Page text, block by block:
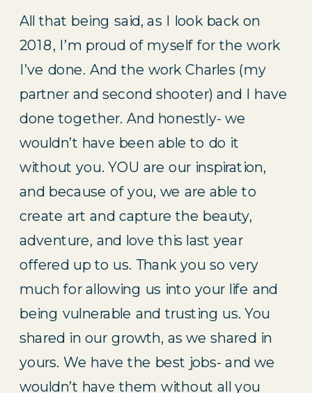
All that being said, as I look back on
2018, I’m proud of myself for the work
I’ve done. And the work Charles (my
partner and second shooter) and I have
done together. And honestly- we
wouldn’t have been able to do it
without you. YOU are our inspiration,
and because of you, we are able to
create art and capture the beauty,
adventure, and love this last year
offered up to us. Thank you so very
much for allowing us into your life and
being vulnerable and trusting us. You
shared in our growth, as we shared in
yours. We have the best jobs- and we
wouldn’t have them without all you